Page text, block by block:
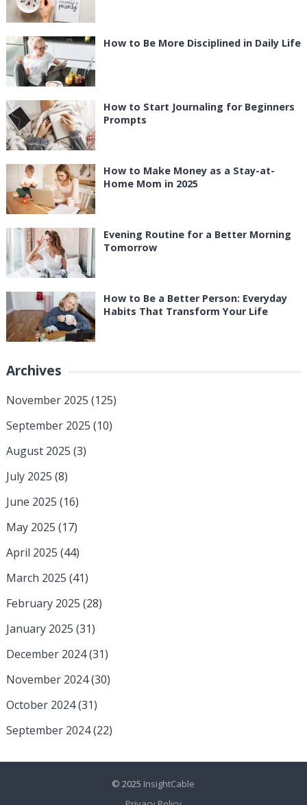
How to Be More Disciplined in Daily Life
How to Start Journaling for Beginners
Prompts
How to Make Money as a Stay-at-
Home Mom in 2025
Evening Routine for a Better Morning
Tomorrow
How to Be a Better Person: Everyday
Habits That Transform Your Life
Archives
November 2025 (125)
September 2025 (10)
August 2025 (3)
July 2025 (8)
June 2025 (16)
May 2025 (17)
April 2025 (44)
March 2025 (41)
February 2025 (28)
January 2025 (31)
December 2024(31)
November 2024(30)
October 2024(31)
September 2024(22)
© 2025 InsightCable